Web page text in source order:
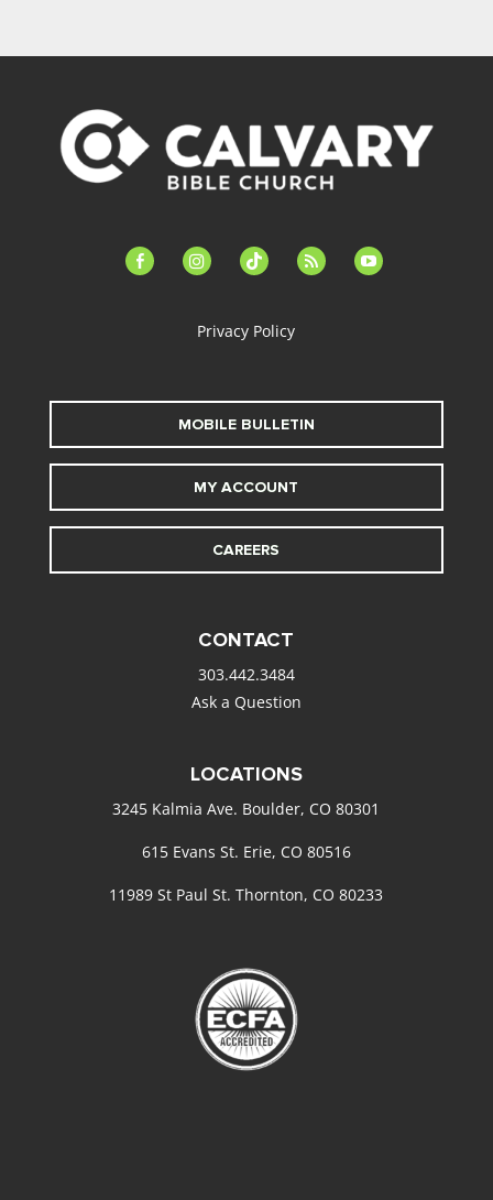
facebook-instagramtiktok feed youtube
Privacy Policy
MOBILE BULLETIN
MY ACCOUNT
CAREERS
CONTACT
303.442.3484
Ask a Question
LOCATIONS
3245 Kalmia Ave. Boulder, CO 80301
615 Evans St. Erie, CO 80516
11989 St Paul St. Thornton, CO 80233